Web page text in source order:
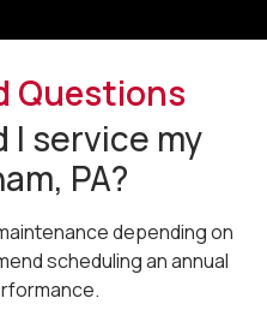
Questions
I service my
PA?
depending on
scheduling an annual